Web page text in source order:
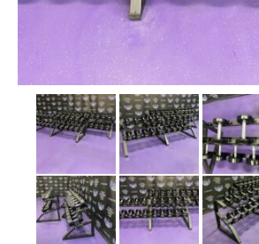
CLEARANCE
CONTACT
SELL YOUR EQUIPMENT